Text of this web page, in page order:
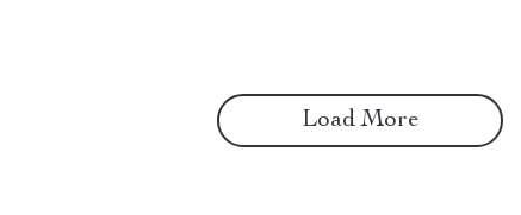
Load More